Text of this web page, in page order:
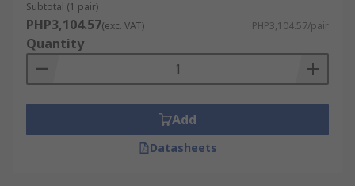
Subtotal (1 pair)
PHP3,104.57(exc. VAT) PHP3,104.57/pair
Quantity
Add
Datasheets